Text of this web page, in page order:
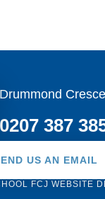
Drummond
0207 387
US AN EMAIL
FCJ WEBSITE